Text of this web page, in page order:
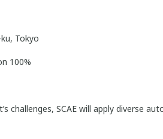
Tokyo
100%
challenges, SCAE will apply diverse